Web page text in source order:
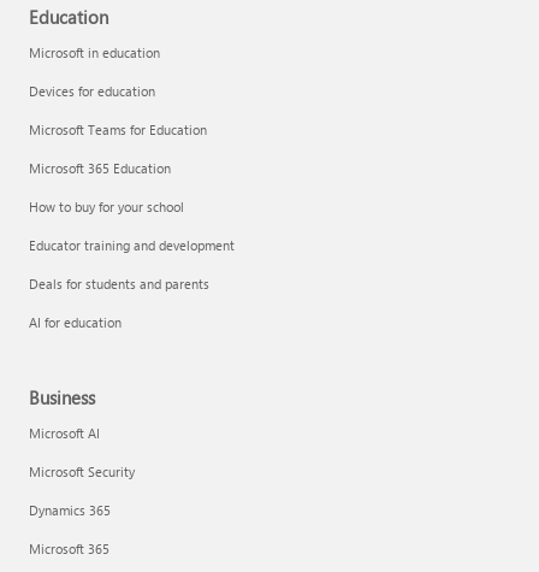
Education
Microsoft in education
Devices for education
Microsoft Teams for Education
Microsoft 365 Education
How to buy for your school
Educator training and development
Deals for students and parents
AI for education
Business
Microsoft AI
Microsoft Security
Dynamics 365
Microsoft 365